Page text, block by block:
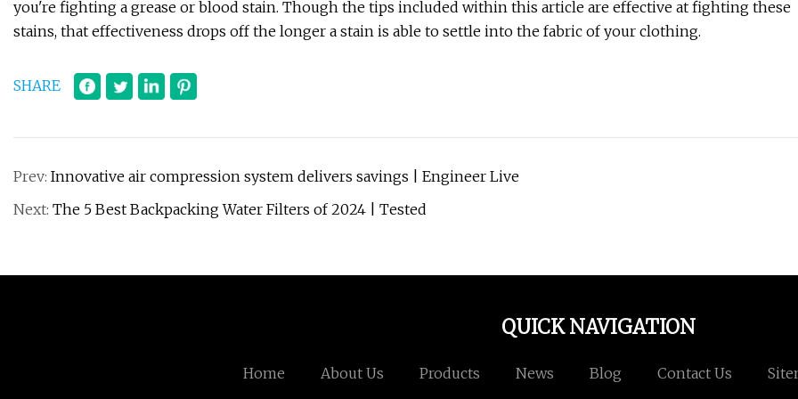
you're fighting a grease or blood stain. Though the tips included within this article are effective at fighting these
stains, that effectiveness drops off the longer a stain is able to settle into the fabric of your clothing.
SHARE
Prev: Innovative air compression system delivers savings | Engineer Live
Next: The 5 Best Backpacking Water Filters of 2024 | Tested
QUICK NAVIGATION
Home About Us Products News Blog Contact Us